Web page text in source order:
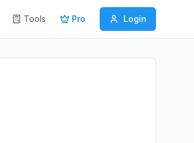
Tools Pro Login